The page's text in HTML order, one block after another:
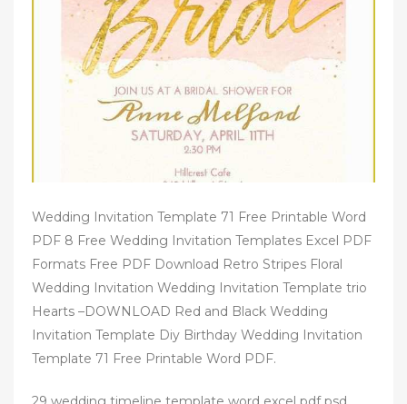
n
Wedding Invitation Template 71 Free Printable Word
PDF 8 Free Wedding Invitation Templates Excel PDF
Formats Free PDF Download Retro Stripes Floral
Wedding Invitation Wedding Invitation Template trio
Hearts –DOWNLOAD Red and Black Wedding
Invitation Template Diy Birthday Wedding Invitation
Template 71 Free Printable Word PDF.